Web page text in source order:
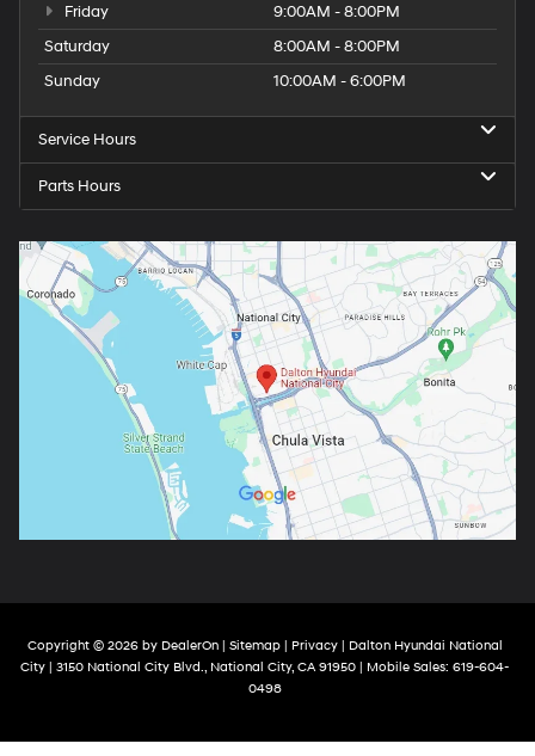
Friday
9:00AM - 8:00PM
Saturday
8:00AM - 8:00PM
Sunday
10:00AM - 6:00PM
Service Hours
Parts Hours
Copyright © 2026 by DealerOn| Sitemap| Privacy| Dalton Hyundai National
City | 3150 National City Blvd., National City, CA 91950 | Mobile Sales: 619-604-
0498